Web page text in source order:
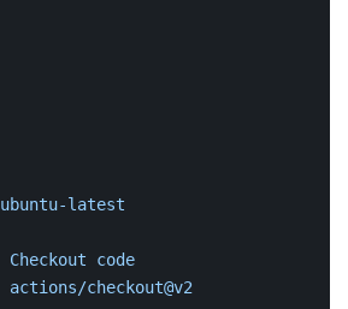
ubuntu-latest
Checkout
code
actions/checkout@v2